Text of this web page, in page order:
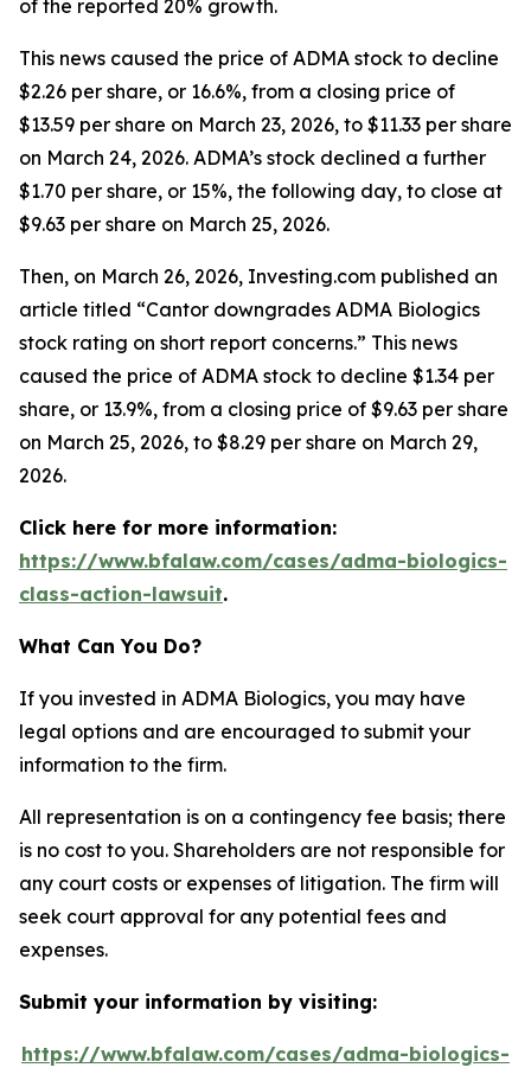
of the reported 20% growth.
This news caused the price of ADMA stock to decline
$2.26 per share, or 16.6%, from a closing price of
$13.59 per share on March 23, 2026, to $11.33 per share
on March 24, 2026. ADMA’s stock declined a further
$1.70 per share, or 15%, the following day, to close at
$9.63 per share on March 25, 2026.
Then, on March 26, 2026, Investing.com published an
article titled “Cantor downgrades ADMA Biologics
stock rating on short report concerns.” This news
caused the price of ADMA stock to decline $1.34 per
share, or 13.9%, from a closing price of $9.63 per share
on March 25, 2026, to $8.29 per share on March 29,
2026.
Click here for more information:
https://www.bfalaw.com/cases/adma-biologics-
class-action-lawsuit.
What Can You Do?
If you invested in ADMA Biologics, you may have
legal options and are encouraged to submit your
information to the firm.
All representation is on a contingency fee basis; there
is no cost to you. Shareholders are not responsible for
any court costs or expenses of litigation. The firm will
seek court approval for any potential fees and
expenses.
Submit your information by visiting:
https://www.bfalaw.com/cases/adma-biologics-